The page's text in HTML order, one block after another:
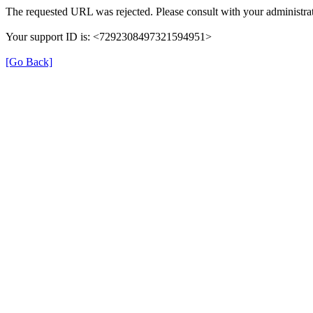
The requested URL was rejected. Please consult with your
Your support ID is: <7292308497321594951>
[Go Back]